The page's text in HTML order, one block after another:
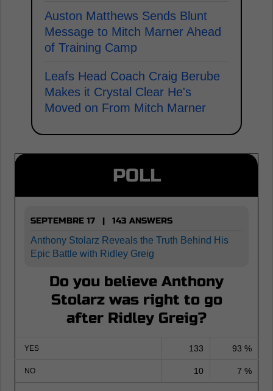
Auston Matthews Sends Blunt
Message to Mitch Marner Ahead
of Training Camp
Leafs Head Coach Craig Berube
Makes it Crystal Clear He's
Moved on From Mitch Marner
POLL
SEPTEMBRE 17 | 143 ANSWERS
Anthony Stolarz Reveals the Truth Behind His
Epic Battle with Ridley Greig
Do you believe Anthony
Stolarz was right to go
after Ridley Greig?
YES 133 93 %
NO 10 7 %